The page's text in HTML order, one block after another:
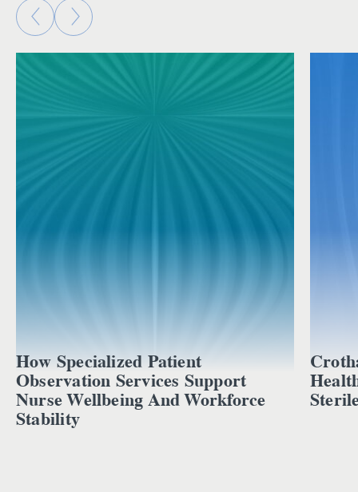
How Specialized Patient
Observation Services Support
Nurse Wellbeing And Workforce
Stability